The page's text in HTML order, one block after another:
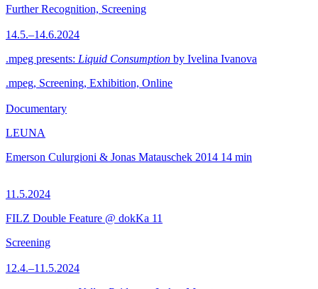
Further Recognition, Screening
14.5.–14.6.2024
.mpeg presents: Liquid Consumption by Ivelina Ivanova
.mpeg, Screening, Exhibition, Online
Documentary
LEUNA
Emerson Culurgioni & Jonas Matauschek 2014 14 min
11.5.2024
FILZ Double Feature @ dokKa 11
Screening
12.4.–11.5.2024